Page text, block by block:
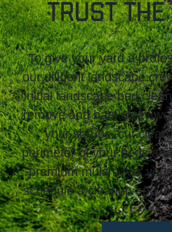
Trust
To give your yard a
our diligent landscape
initial landscape bed
remove and haul away
your shrubs, cut
perimeter of your beds
premium mulch. Ask
schedule a cleanup and